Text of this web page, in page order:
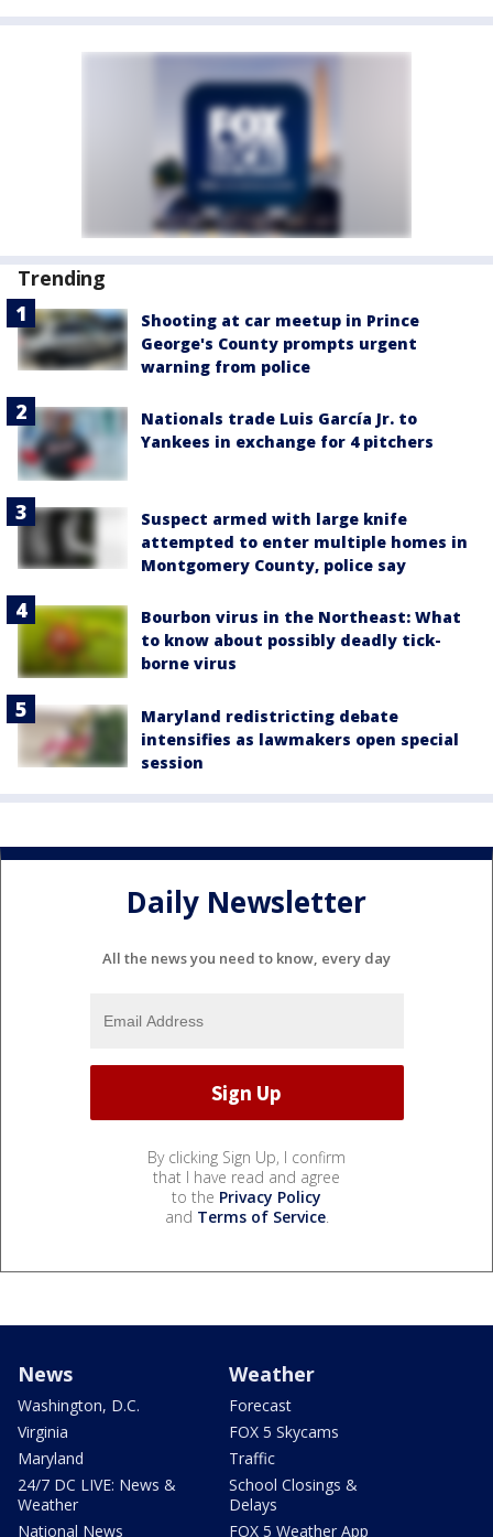
Trending
Shooting at car meetup in Prince
George's County prompts urgent
warning from police
Nationals trade Luis García Jr. to
Yankees in exchange for 4 pitchers
Suspect armed with large knife
attempted to enter multiple homes in
Montgomery County, police say
Bourbon virus in the Northeast: What
to know about possibly deadly tick-
borne virus
Maryland redistricting debate
intensifies as lawmakers open special
session
Daily Newsletter
All the news you need to know, every day
By clicking Sign Up, I confirm
that I have read and agree
to the Privacy Policy
and Terms of Service.
News
Washington, D.C.
Virginia
Maryland
24/7 DC LIVE: News &
Weather
National News
Weather
Forecast
FOX 5 Skycams
Traffic
School Closings &
Delays
FOX 5 Weather App